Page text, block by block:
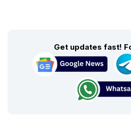
Get updates fast!